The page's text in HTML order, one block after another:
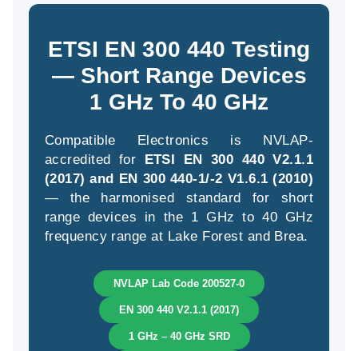
ETSI EN 300 440 Testing
— Short Range Devices
1 GHz To 40 GHz
Compatible Electronics is NVLAP-
accredited for ETSI EN 300 440 V2.1.1
(2017) and EN 300 440-1/-2 V1.6.1 (2010)
— the harmonised standard for short
range devices in the 1 GHz to 40 GHz
frequency range at Lake Forest and Brea.
NVLAP Lab Code 200527-0
EN 300 440 V2.1.1 (2017)
1 GHz – 40 GHz SRD